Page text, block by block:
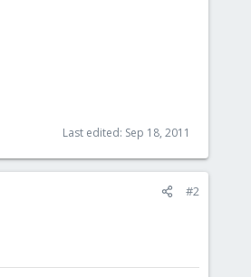
Last edited: Sep 18, 2011
#2